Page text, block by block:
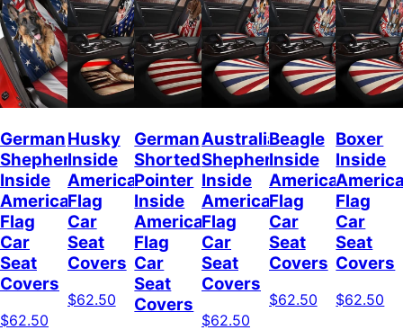
German
Shepherd
Inside
American
Flag
Car
Seat
Covers
$62.50
Husky
Inside
American
Flag
Car
Seat
Covers
$62.50
German
Shorted
Pointer
Inside
American
Flag
Car
Seat
Covers
Australian
Shepherd
Inside
American
Flag
Car
Seat
Covers
$62.50
Beagle
Inside
American
Flag
Car
Seat
Covers
$62.50
Boxer
Inside
Flag
Car
Seat
Covers
$62.50